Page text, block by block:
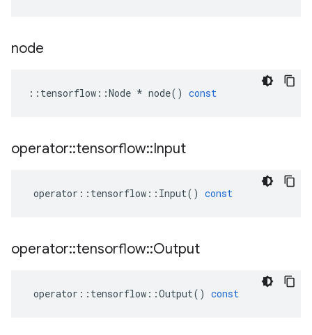
node
:: tensorflow ::Node * node() const
operator::tensorflow::Input
operator :: tensorflow :: Input() const
operator::tensorflow::Output
operator :: tensorflow ::Output() const